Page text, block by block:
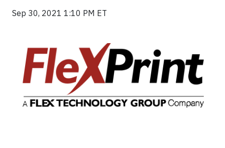
Sep 30, 2021 1:10 PM ET